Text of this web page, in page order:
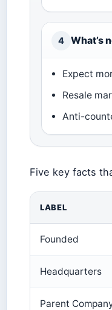
4 What’s
Expect
Resale
Anti-
Five key facts
LABEL
Founded
Headquarters
Parent